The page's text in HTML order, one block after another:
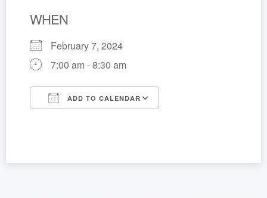
WHEN
February 7, 2024
7:00 am - 8:30 am
ADD TO CALENDAR